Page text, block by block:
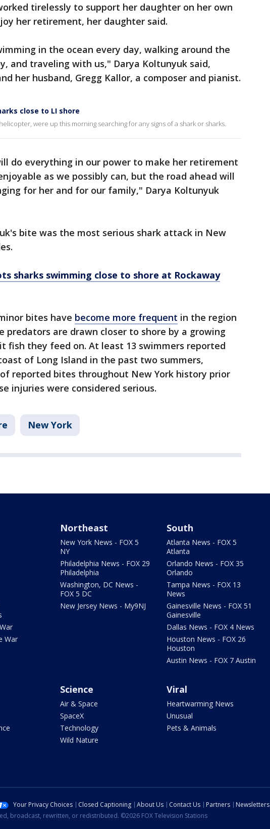
tirelessly to support her daughter on her own
her retirement, her daughter said.
in the ocean every day, walking around the
and traveling with us," Darya Koltunyuk said,
her husband, Gregg Kallor, a composer and pianist.
close to LI shore
were up this morning searching for any signs of a shark or sharks.
do everything in our power to make her retirement
as we possibly can, but the road ahead will
for her and for our family," Darya Koltunyuk
bite was the most serious shark attack in New
sharks swimming close to shore at Rockaway
bites have become more frequent in the region
predators are drawn closer to shore by a growing
fish they feed on. At least 13 swimmers reported
of Long Island in the past two summers,
reported bites throughout New York history prior
injuries were considered serious.
New York
War
Northeast
New York News - FOX 5
NY
Philadelphia News - FOX 29
Philadelphia
Washington, DC News -
FOX 5 DC
New Jersey News - My9NJ
South
Atlanta News - FOX 5
Atlanta
Orlando News - FOX 35
Orlando
Tampa News - FOX 13
News
Gainesville News - FOX 51
Gainesville
Dallas News - FOX 4 News
Houston News - FOX 26
Houston
Austin News - FOX 7 Austin
Science
Air & Space
SpaceX
Technology
Wild Nature
Viral
Heartwarming News
Unusual
Pets & Animals
Your Privacy Choices Closed Captioning About Us Contact Us Partners
Newsletters
broadcast, rewritten, or redistributed. ©2026 FOX Television Stations